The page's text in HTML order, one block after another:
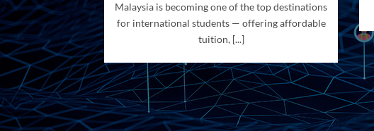
Malaysia is becoming one of the top destinations
for international students — offering affordable
tuition, [...]